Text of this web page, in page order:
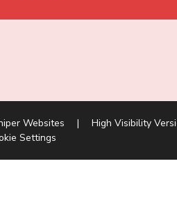
Websites |
High Visibility
Settings